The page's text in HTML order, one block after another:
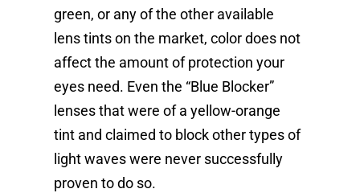
green, or any of the other available
lens tints on the market, color does not
affect the amount of protection your
eyes need. Even the “Blue Blocker”
lenses that were of a yellow-orange
tint and claimed to block other types of
light waves were never successfully
proven to do so.